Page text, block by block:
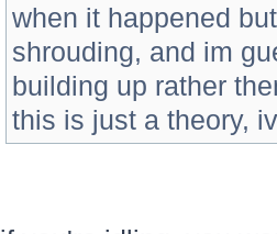
when it happened
shrouding, and im
building up rather
this is just a theory,